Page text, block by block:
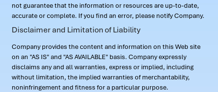
not guarantee that the information or resources are up-to-date,
accurate or complete. If you find an error, please notify Company.
Disclaimer and Limitation of Liability
Company provides the content and information on this Web site
on an "AS IS" and "AS AVAILABLE" basis. Company expressly
disclaims any and all warranties, express or implied, including
without limitation, the implied warranties of merchantability,
noninfringement and fitness for a particular purpose.